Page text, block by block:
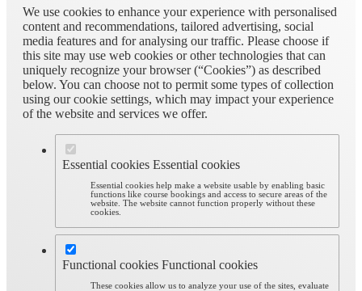
We use cookies to enhance your experience with personalised
content and recommendations, tailored advertising, social
media features and for analysing our traffic. Please choose if
this site may use web cookies or other technologies that can
uniquely recognize your browser (“Cookies”) as described
below. You can choose not to permit some types of collection
using our cookie settings, which may impact your experience
of the website and services we offer.
Essential cookies Essential cookies
Essential cookies help make a website usable by enabling basic
functions like course bookings and access to secure areas of the
website. The website cannot function properly without these
cookies.
Functional cookies Functional cookies
These cookies allow us to analyze your use of the sites, evaluate